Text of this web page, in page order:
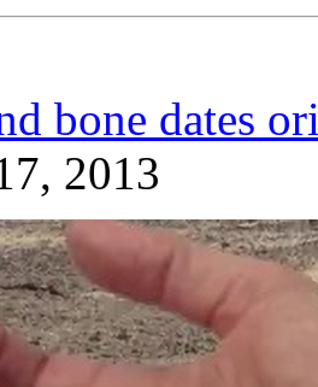
bone dates
2013